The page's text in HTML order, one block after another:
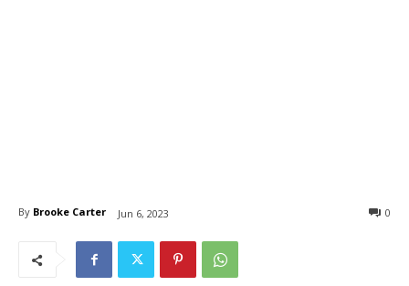
By Brooke Carter Jun 6, 2023 0